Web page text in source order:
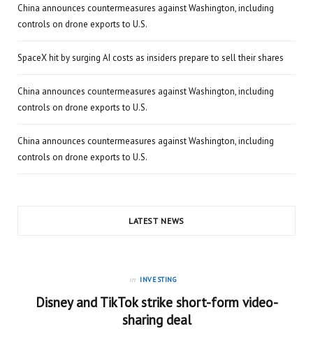
China announces countermeasures against Washington, including
controls on drone exports to U.S.
SpaceX hit by surging AI costs as insiders prepare to sell their shares
China announces countermeasures against Washington, including
controls on drone exports to U.S.
China announces countermeasures against Washington, including
controls on drone exports to U.S.
LATEST NEWS
in INVESTING
Disney and TikTok strike short-form video-
sharing deal